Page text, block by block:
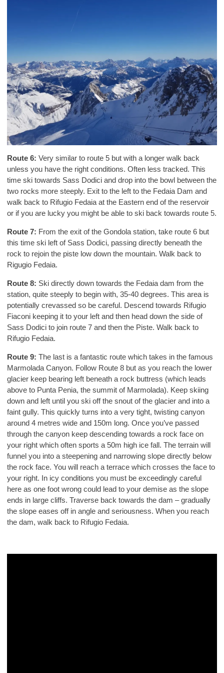
Route 6:Very similar to route 5 but with a longer walk back
unless you have the right conditions. Often less tracked. This
time ski towards Sass Dodici and drop into the bowl between the
two rocks more steeply. Exit to the left to the Fedaia Dam and
walk back to Rifugio Fedaia at the Eastern end of the reservoir
or if you are lucky you might be able to ski back towards route 5.
Route 7: From the exit of the Gondola station, take route 6 but
this time ski left of Sass Dodici, passing directly beneath the
rock to rejoin the piste low down the mountain. Walk back to
Rigugio Fedaia.
Route 8: Ski directly down towards the Fedaia dam from the
station, quite steeply to begin with, 35-40 degrees. This area is
potentially crevassed so be careful. Descend towards Rifugio
Fiaconi keeping it to your left and then head down the side of
Sass Dodici to join route 7 and then the Piste. Walk back to
Rifugio Fedaia.
Route 9:The last is a fantastic route which takes in the famous
Marmolada Canyon. Follow Route 8 but as you reach the lower
glacier keep bearing left beneath a rock buttress (which leads
above to Punta Penia, the summit of Marmolada). Keep skiing
down and left until you ski off the snout of the glacier and into a
faint gully. This quickly turns into a very tight, twisting canyon
around 4 metres wide and 150m long. Once you’ve passed
through the canyon keep descending towards a rock face on
your right which often sports a 50m high ice fall. The terrain will
funnel you into a steepening and narrowing slope directly below
the rock face. You will reach a terrace which crosses the face to
your right. In icy conditions you must be exceedingly careful
here as one foot wrong could lead to your demise as the slope
ends in large cliffs. Traverse back towards the dam – gradually
the slope eases off in angle and seriousness. When you reach
the dam, walk back to Rifugio Fedaia.